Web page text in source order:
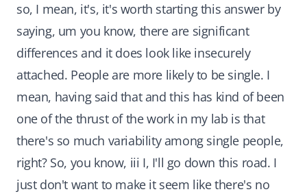
so, I mean, it's, it's worth starting this answer by
saying, um you know, there are significant
differences and it does look like insecurely
attached. People are more likely to be single. I
mean, having said that and this has kind of been
one of the thrust of the work in my lab is that
there's so much variability among single people,
right? So, you know, iii I, I'll go down this road. I
just don't want to make it seem like there's no